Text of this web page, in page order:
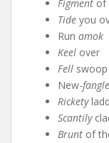
Figment of
Tide you
Run amok
Keel over
Fell swoop
New-
Rickety
Scantily
Brunt of